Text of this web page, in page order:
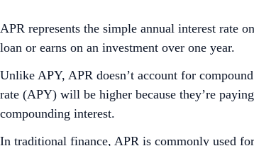
APR represents the simple annual interest rate
loan or earns on an investment over one year.
Unlike APY, APR doesn’t account for
rate (APY) will be higher because they’re
compounding interest.
In traditional finance, APR is commonly used